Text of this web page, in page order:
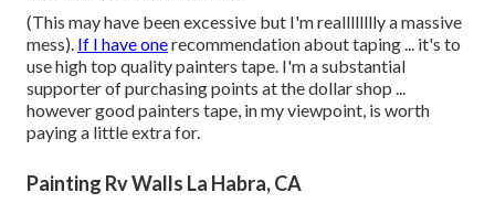
(This may have been excessive but I'm realllllllly a massive
mess). If I have onerecommendation about taping ... it's to
use high top quality painters tape. I'm a substantial
supporter of purchasing points at the dollar shop ...
however good painters tape, in my viewpoint, is worth
paying a little extra for.
Painting Rv Walls La Habra, CA